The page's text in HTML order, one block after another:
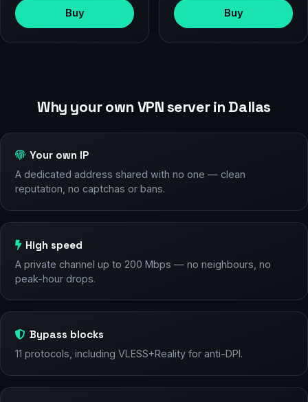
Buy Buy
Why your own VPN server in Dallas
Your own IP
A dedicated address shared with no one — clean
reputation, no captchas or bans.
High speed
A private channel up to 200 Mbps — no neighbours, no
peak-hour drops.
Bypass blocks
11 protocols, including VLESS+Reality for anti-DPI.